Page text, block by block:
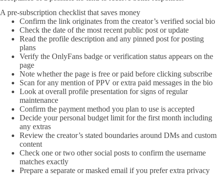
A pre-subscription checklist that saves money
Confirm the link originates from the creator’s verified social bio
Check the date of the most recent public post or update
Read the profile description and any pinned post for posting
plans
Verify the OnlyFans badge or verification status appears on the
page
Note whether the page is free or paid before clicking subscribe
Scan for any mention of PPV or extra paid messages in the bio
Look at overall profile presentation for signs of regular
maintenance
Confirm the payment method you plan to use is accepted
Decide your personal budget limit for the first month including
any extras
Review the creator’s stated boundaries around DMs and custom
content
Check one or two other social posts to confirm the username
matches exactly
Prepare a separate or masked email if you prefer extra privacy